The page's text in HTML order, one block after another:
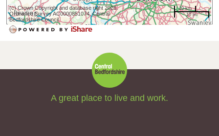
(c) Crown Copyright and database right 2026.
Ordnance Survey AC0000851074. Central
Bedfordshire Council
10 km
10 mi
A great place to live and work.